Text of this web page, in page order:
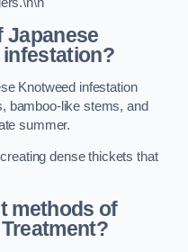
Japanese
infestation?
Knotweed infestation
bamboo-like stems, and
summer.
dense thickets that
methods of